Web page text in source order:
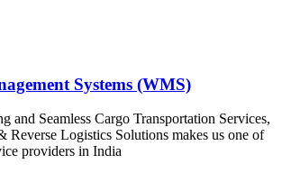
Systems (WMS)
and Seamless Cargo Transportation Services,
Logistics Solutions makes us one of
providers in India